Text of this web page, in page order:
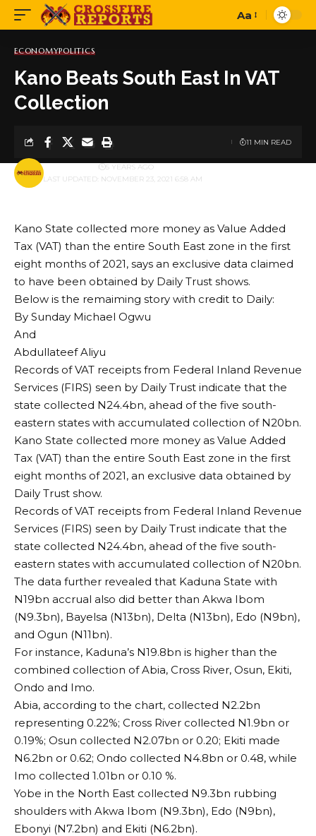
Font
Aa
ECONOMYPOLITICS
Kano Beats South East In VAT
Collection
LAST UPDATED: NOVEMBER 23, 2021 6:58 AM
BY 5 YEARS AGO
11 MIN READ
Kano State collected more money as Value Added
Tax (VAT) than the entire South East zone in the first
eight months of 2021, says an exclusive data claimed
to have been obtained by Daily Trust shows.
Below is the remaiming story with credit to Daily:
By Sunday Michael Ogwu
And
Abdullateef Aliyu
Records of VAT receipts from Federal Inland Revenue
Services (FIRS) seen by Daily Trust indicate that the
state collected N24.4bn, ahead of the five south-
eastern states with accumulated collection of N20bn.
Kano State collected more money as Value Added
Tax (VAT) than the entire South East zone in the first
eight months of 2021, an exclusive data obtained by
Daily Trust show.
Records of VAT receipts from Federal Inland Revenue
Services (FIRS) seen by Daily Trust indicate that the
state collected N24.4bn, ahead of the five south-
eastern states with accumulated collection of N20bn.
The data further revealed that Kaduna State with
N19bn accrual also did better than Akwa Ibom
(N9.3bn), Bayelsa (N13bn), Delta (N13bn), Edo (N9bn),
and Ogun (N11bn).
For instance, Kaduna’s N19.8bn is higher than the
combined collection of Abia, Cross River, Osun, Ekiti,
Ondo and Imo.
Abia, according to the chart, collected N2.2bn
representing 0.22%; Cross River collected N1.9bn or
0.19%; Osun collected N2.07bn or 0.20; Ekiti made
N6.2bn or 0.62; Ondo collected N4.8bn or 0.48, while
Imo collected 1.01bn or 0.10 %.
Yobe in the North East collected N9.3bn rubbing
shoulders with Akwa Ibom (N9.3bn), Edo (N9bn),
Ebonyi (N7.2bn) and Ekiti (N6.2bn).